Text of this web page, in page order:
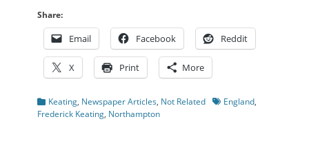
Share:
Email Facebook Reddit
X Print More
Categories
Keating, Newspaper Articles, Not Related TagsEngland,
Frederick Keating, Northampton